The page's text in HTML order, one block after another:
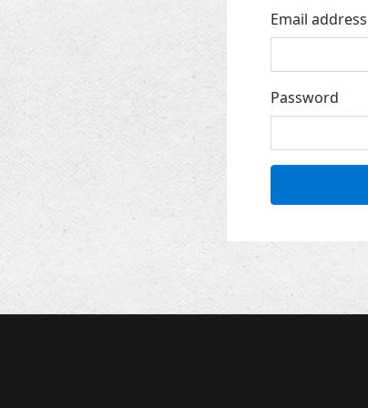
Email address
Password